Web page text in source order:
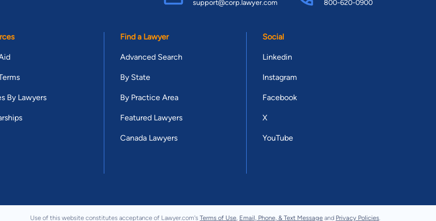
support@corp.lawyer.com 800-620-0900
By Lawyers
Find a Lawyer
Advanced Search
By State
By Practice Area
Featured Lawyers
Canada Lawyers
Social
Linkedin
Instagram
Facebook
X
YouTube
Use of this website constitutes acceptance of Lawyer.com's Terms of Use Email, Phone, & Text Message and Privacy Policies